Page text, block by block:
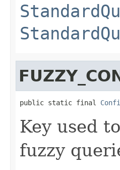
public static final
Key used
fuzzy